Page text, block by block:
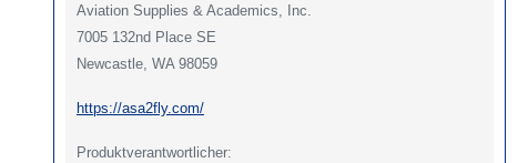
Aviation Supplies & Academics, Inc.
7005 132nd Place SE
Newcastle, WA 98059
https://asa2fly.com/
Produktverantwortlicher: